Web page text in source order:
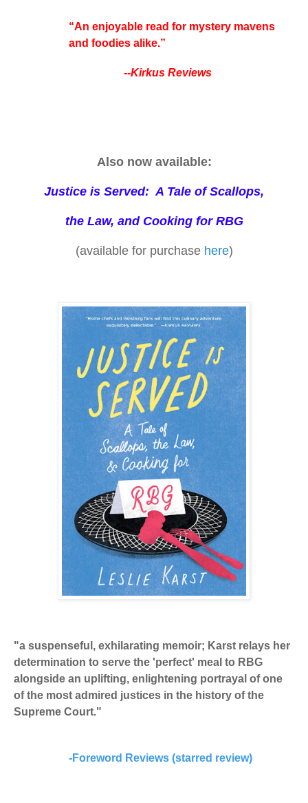
“An enjoyable read for mystery mavens
and foodies alike.”
--Kirkus Reviews
Also now available:
Justice is Served: A Tale of Scallops,
the Law, and Cooking for RBG
(available for purchase here)
"a suspenseful, exhilarating memoir; Karst relays her
determination to serve the 'perfect' meal to RBG
alongside an uplifting, enlightening portrayal of one
of the most admired justices in the history of the
Supreme Court."
-Foreword Reviews (starred review)